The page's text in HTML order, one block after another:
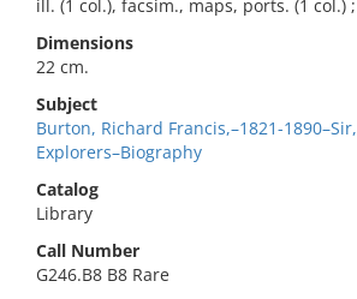
ill. (1 col.), facsim., maps, ports. (1 col.) ;
Dimensions
22 cm.
Subject
Burton, Richard Francis,–1821-1890–Sir,
Explorers–Biography
Catalog
Library
Call Number
G246.B8 B8 Rare